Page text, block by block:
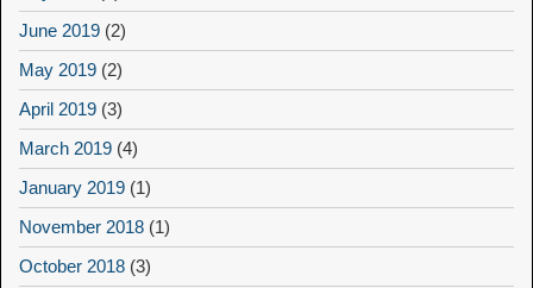
June 2019 (2)
May 2019 (2)
April 2019 (3)
March 2019 (4)
January 2019 (1)
November 2018 (1)
October 2018 (3)